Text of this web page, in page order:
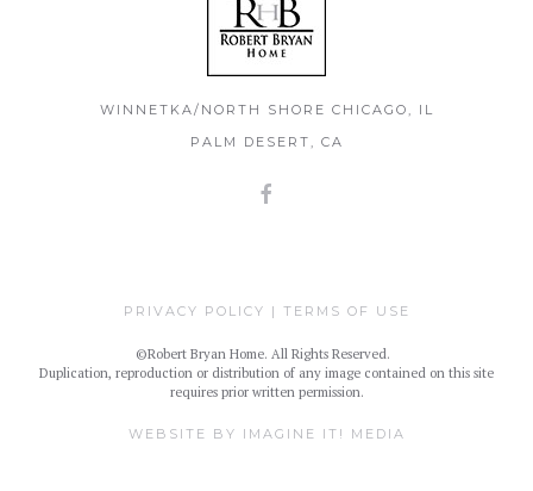
WINNETKA/NORTH SHORE CHICAGO, IL
PALM DESERT, CA
PRIVACY POLICY | TERMS OF USE
©Robert Bryan Home. All Rights Reserved.
Duplication, reproduction or distribution of any image contained on this site
requires prior written permission.
WEBSITE BY IMAGINE IT! MEDIA